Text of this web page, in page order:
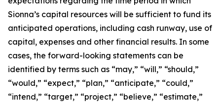
Sionna’s capital resources will be sufficient to fund its
anticipated operations, including cash runway, use of
capital, expenses and other financial results. In some
cases, the forward-looking statements can be
identified by terms such as “may,” “will,” “should,”
“would,” “expect,” “plan,” “anticipate,” “could,”
“intend,” “target,” “project,” “believe,” “estimate,”